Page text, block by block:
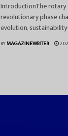
IntroductionThe rotary
revolutionary phase
evolution,
BYMAGAZINEWRITER